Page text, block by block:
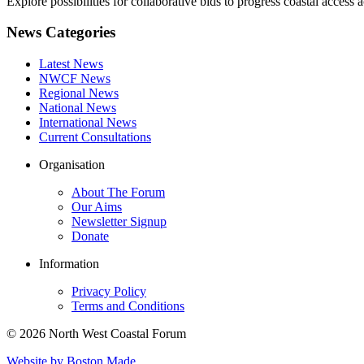
News Categories
Latest News
NWCF News
Regional News
National News
International News
Current Consultations
Organisation
About The Forum
Our Aims
Newsletter Signup
Donate
Information
Privacy Policy
Terms and Conditions
© 2026 North West Coastal Forum
Website by Boston Made